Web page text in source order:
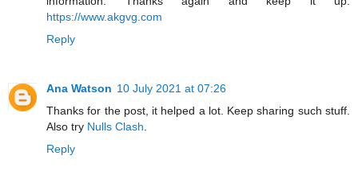
https://www.akgvg.com
Reply
Ana Watson 10 July 2021 at 07:26
Thanks for the post, it helped a lot. Keep sharing such stuff.
Also try Nulls Clash
Reply